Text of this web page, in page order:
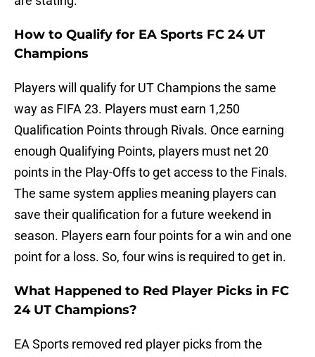
How to Qualify for EA Sports FC 24 UT
Champions
Players will qualify for UT Champions the same
way as FIFA 23. Players must earn 1,250
Qualification Points through Rivals. Once earning
enough Qualifying Points, players must net 20
points in the Play-Offs to get access to the Finals.
The same system applies meaning players can
save their qualification for a future weekend in
season. Players earn four points for a win and one
point for a loss. So, four wins is required to get in.
What Happened to Red Player Picks in FC
24 UT Champions?
EA Sports removed red player picks from the